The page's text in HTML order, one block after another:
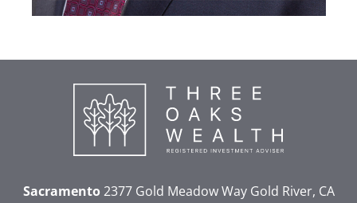
Sacramento2377 Gold Meadow WayGold River, CA